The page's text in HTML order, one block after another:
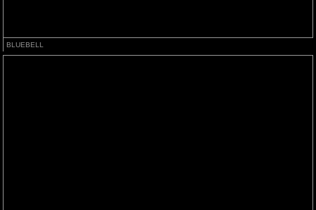
BLUEBELL